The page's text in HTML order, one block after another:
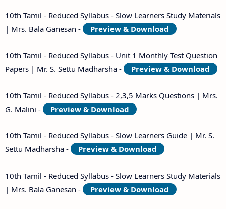
10th Tamil - Reduced Syllabus - Slow Learners Study Materials
| Mrs. Bala Ganesan -
Preview & Download
10th Tamil - Reduced Syllabus - Unit 1 Monthly Test Question
Papers | Mr. S. Settu Madharsha -
Preview & Download
10th Tamil - Reduced Syllabus - 2,3,5 Marks Questions | Mrs.
G. Malini -
Preview & Download
10th Tamil - Reduced Syllabus - Slow Learners Guide | Mr. S.
Settu Madharsha -
Preview & Download
10th Tamil - Reduced Syllabus - Slow Learners Study Materials
| Mrs. Bala Ganesan -
Preview & Download